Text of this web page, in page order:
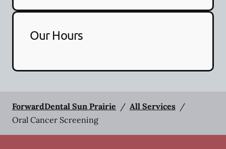
Our Hours
ForwardDental Sun Prairie / All Services /
Oral Cancer Screening